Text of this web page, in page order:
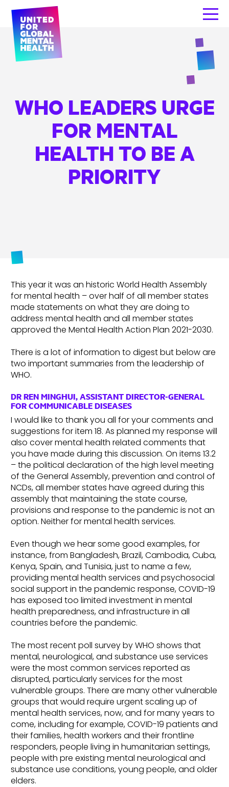
WHO LEADERS URGE
FOR MENTAL
HEALTH TO BE A
PRIORITY
This year it was an historic World Health Assembly
for mental health – over half of all member states
made statements on what they are doing to
address mental health and all member states
approved the Mental Health Action Plan 2021-2030.
There is a lot of information to digest but below are
two important summaries from the leadership of
WHO.
DR REN MINGHUI, ASSISTANT DIRECTOR-GENERAL
FOR COMMUNICABLE DISEASES
I would like to thank you all for your comments and
suggestions for item 18. As planned my response will
also cover mental health related comments that
you have made during this discussion. On items 13.2
– the political declaration of the high level meeting
of the General Assembly, prevention and control of
NCDs, all member states have agreed during this
assembly that maintaining the state course,
provisions and response to the pandemic is not an
option. Neither for mental health services.
Even though we hear some good examples, for
instance, from Bangladesh, Brazil, Cambodia, Cuba,
Kenya, Spain, and Tunisia, just to name a few,
providing mental health services and psychosocial
social support in the pandemic response, COVID-19
has exposed too limited investment in mental
health preparedness, and infrastructure in all
countries before the pandemic.
The most recent poll survey by WHO shows that
mental, neurological, and substance use services
were the most common services reported as
disrupted, particularly services for the most
vulnerable groups. There are many other vulnerable
groups that would require urgent scaling up of
mental health services, now, and for many years to
come, including for example, COVID-19 patients and
their families, health workers and their frontline
responders, people living in humanitarian settings,
people with pre existing mental neurological and
substance use conditions, young people, and older
elders.